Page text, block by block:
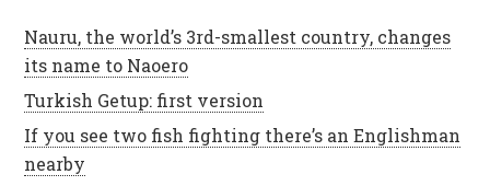
Nauru, the world’s 3rd-smallest country, changes
its name to Naoero
Turkish Getup: first version
If you see two fish fighting there’s an Englishman
nearby